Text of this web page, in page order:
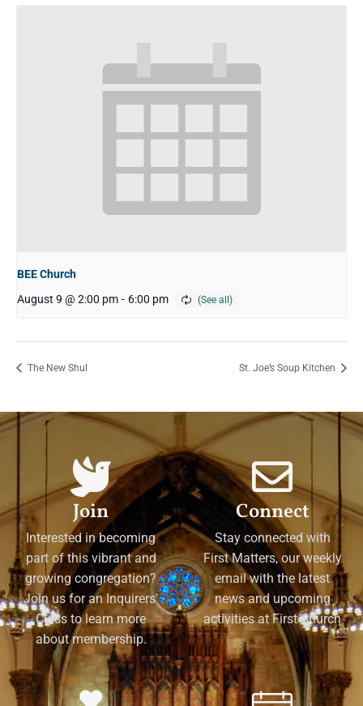
BEE Church
August 9 @ 2:00 pm - 6:00 pm
The New Shul St. Joe’s Soup Kitchen
Join
Interested in becoming
part of this vibrant and
growing congregation?
Join us for an Inquirers'
Class to learn more
about membership.
Connect
Stay connected with
First Matters, our weekly
email with the latest
news and upcoming
activities at First Church